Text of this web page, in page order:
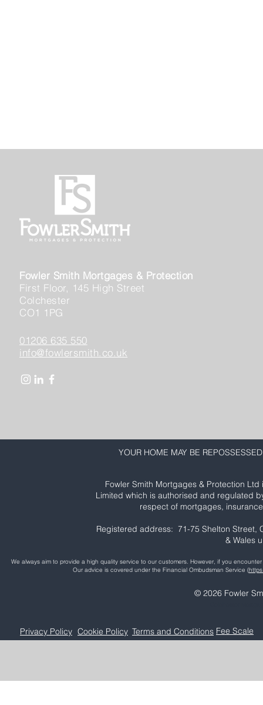
Fowler Smith Mortgages & Protection
First Floor, 145 High Street
Colchester
CO1 1PG
01206 635 550
info@fowlersmith.co.uk
YOUR HOME MAY BE
Fowler Smith Mortgages & Protection
Limited which is authorised and regulated
respect of mortgages,
Registered address: 71-75 Shelton Street,
& Wales
We always aim to provide a high quality service to our customers. However, if you
Our advice is covered under the Financial Ombudsman Service (
© 2026 Fowler
Privacy Policy Cookie Policy Terms and Conditions Fee Scale